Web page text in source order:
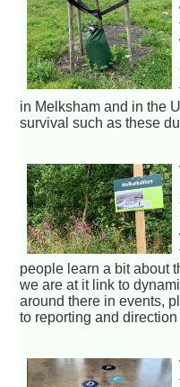
in Melksham and in the
survival such as these
people learn a bit about
we are at it link to
around there in events,
to reporting and